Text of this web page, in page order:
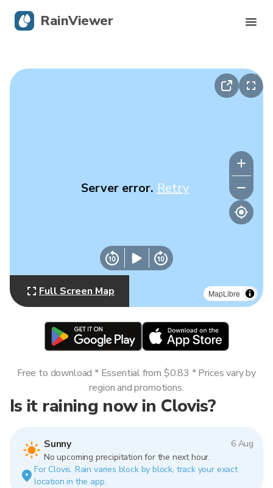
MapLibre
Server error. Retry
Full Screen Map
Is it raining now in Clovis?
Sunny
6 Aug
No upcoming precipitation for the next hour.
For Clovis. Rain varies block by block, track your exact
location in the app.
Free to download * Essential from $0.83 * Prices vary by
region and promotions.
RainViewer